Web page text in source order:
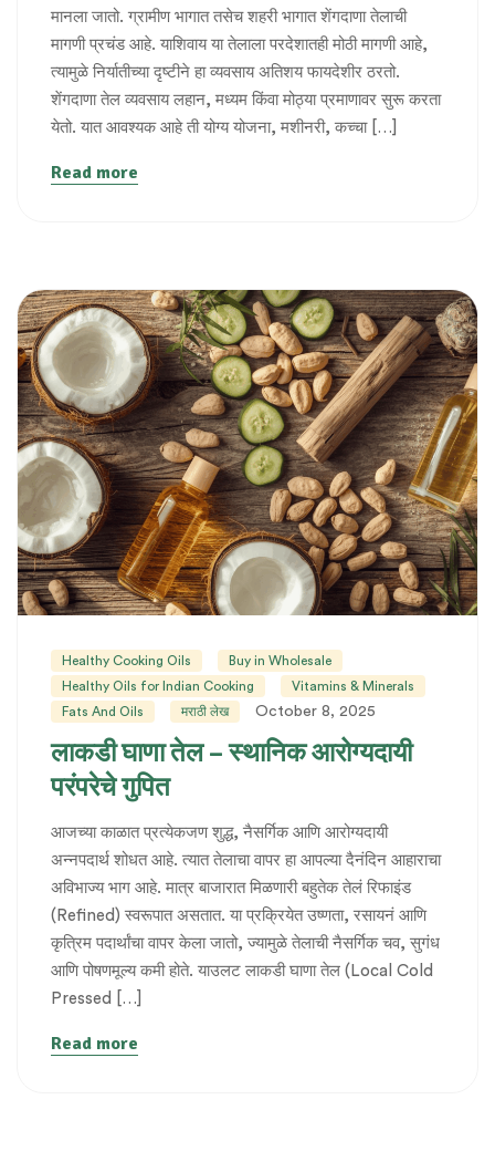
मानला जातो. ग्रामीण भागात तसेच शहरी भागात शेंगदाणा तेलाची
मागणी प्रचंड आहे. याशिवाय या तेलाला परदेशातही मोठी मागणी आहे,
त्यामुळे निर्यातीच्या दृष्टीने हा व्यवसाय अतिशय फायदेशीर ठरतो.
शेंगदाणा तेल व्यवसाय लहान, मध्यम किंवा मोठ्या प्रमाणावर सुरू करता
येतो. यात आवश्यक आहे ती योग्य योजना, मशीनरी, कच्चा […]
Read more
Healthy Cooking Oils
Buy in Wholesale
Healthy Oils for Indian Cooking
Vitamins & Minerals
Fats And Oils
मराठी लेख October 8, 2025
लाकडी घाणा तेल – स्थानिक आरोग्यदायी
परंपरेचे गुपित
आजच्या काळात प्रत्येकजण शुद्ध, नैसर्गिक आणि आरोग्यदायी
अन्नपदार्थ शोधत आहे. त्यात तेलाचा वापर हा आपल्या दैनंदिन आहाराचा
अविभाज्य भाग आहे. मात्र बाजारात मिळणारी बहुतेक तेलं रिफाइंड
(Refined) स्वरूपात असतात. या प्रक्रियेत उष्णता, रसायनं आणि
कृत्रिम पदार्थांचा वापर केला जातो, ज्यामुळे तेलाची नैसर्गिक चव, सुगंध
आणि पोषणमूल्य कमी होते. याउलट लाकडी घाणा तेल (Local Cold
Pressed […]
Read more